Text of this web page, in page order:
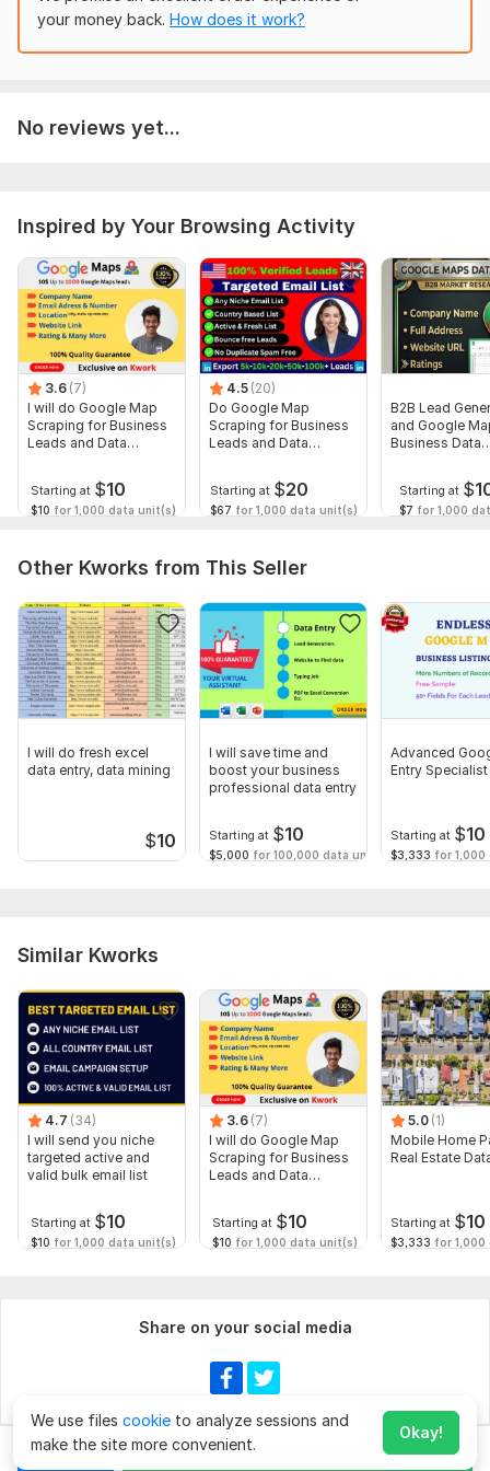
Organizations
Data Source:
Chat Order for
your money back. How does it work?
No reviews yet...
Inspired by Your Browsing Activity
3.6 (7)
I will do Google Map
Scraping for Business
Leads and Data
Starting at $10
$10 for 1,000 data unit(s)
4.5 (20)
Do Google Map
Scraping for Business
Leads and Data
Starting at $20
$67 for 1,000 data unit(s)
B2B Lead
and Google
Business Data
Starting at $
$7 for 1,000
Other Kworks from This Seller
I will do fresh excel
data entry, data mining
$10
I will save time and
boost your business
professional data entry
Starting at $10
$5,000 for 100,000 data unit(s)
Advanced
Entry Specialist
Starting at $10
$3,333 for
Similar Kworks
4.7 (34)
I will send you niche
targeted active and
valid bulk email list
Starting at $10
$10 for 1,000 data unit(s)
3.6 (7)
I will do Google Map
Scraping for Business
Leads and Data
Starting at $10
$10 for 1,000 data unit(s)
5.0 (1)
Mobile Home
Real Estate
Starting at $10
$3,333 for
Share on your social media
We use files cookie to analyze sessions and
make the site more convenient.
Okay!